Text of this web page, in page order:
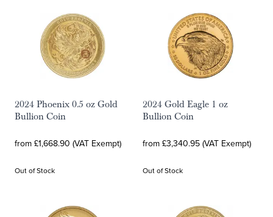
2024 Phoenix 0.5 oz Gold
Bullion Coin
from £1,668.90 (VAT Exempt)
Out of Stock
2024 Gold Eagle 1 oz
Bullion Coin
from £3,340.95 (VAT Exempt)
Out of Stock